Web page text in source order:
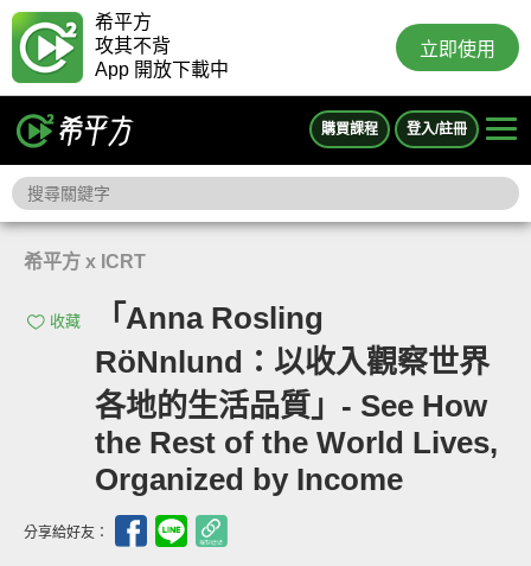
希平方
攻其不背
App 開放下載中
立即使用
購買課程 登入/註冊
希平方 x ICRT
收藏
「Anna Rosling
RöNnlund：以收入觀察世界
各地的生活品質」- See How
the Rest of the World Lives,
Organized by Income
分享給好友：